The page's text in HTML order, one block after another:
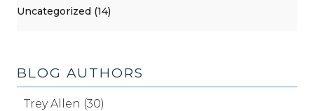
Uncategorized (14)
BLOG AUTHORS
Trey Allen (30)